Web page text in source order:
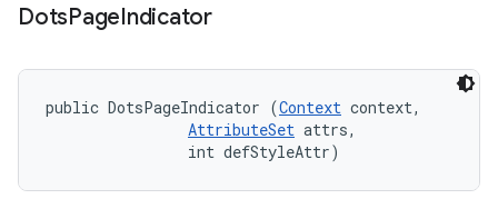
DotsPageIndicator
public DotsPageIndicator (Context context,
AttributeSet attrs,
                int defStyleAttr)